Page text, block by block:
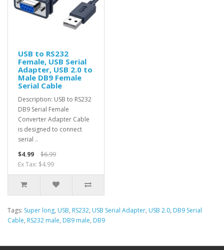
USB to RS232
Female, USB Serial
Adapter, USB 2.0 to
Male DB9 Female
Serial Cable
Description: USB to RS232
DB9 Serial Female
Converter Adapter Cable
is designed to connect
serial ..
$4.99
$6.99
Ex Tax: $4.99
Tags: Super long, USB, RS232, USB Serial Adapter, USB 2.0, DB9 Serial
Cable, RS232 male, DB9 male, DB9